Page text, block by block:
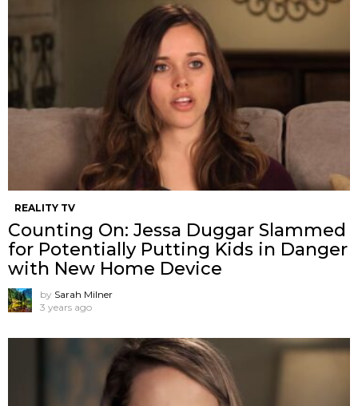
REALITY TV
Counting On: Jessa Duggar Slammed
for Potentially Putting Kids in Danger
with New Home Device
by Sarah Milner
3 years ago